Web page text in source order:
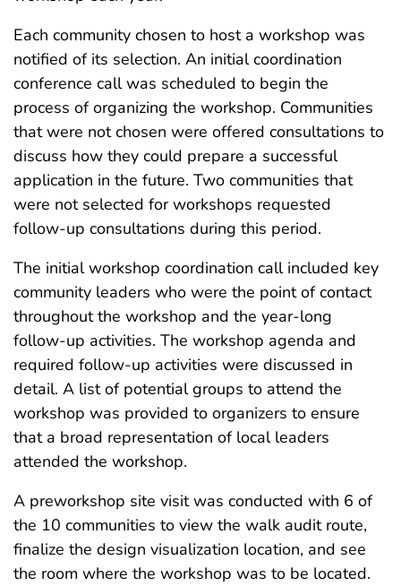
Each community chosen to host a workshop was
notified of its selection. An initial coordination
conference call was scheduled to begin the
process of organizing the workshop. Communities
that were not chosen were offered consultations to
discuss how they could prepare a successful
application in the future. Two communities that
were not selected for workshops requested
follow-up consultations during this period.
The initial workshop coordination call included key
community leaders who were the point of contact
throughout the workshop and the year-long
follow-up activities. The workshop agenda and
required follow-up activities were discussed in
detail. A list of potential groups to attend the
workshop was provided to organizers to ensure
that a broad representation of local leaders
attended the workshop.
A preworkshop site visit was conducted with 6 of
the 10 communities to view the walk audit route,
finalize the design visualization location, and see
the room where the workshop was to be located.